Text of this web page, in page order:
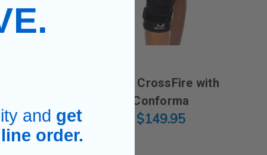
Ball
Visco CrossFire with
Conforma
$149.95
and get
order.